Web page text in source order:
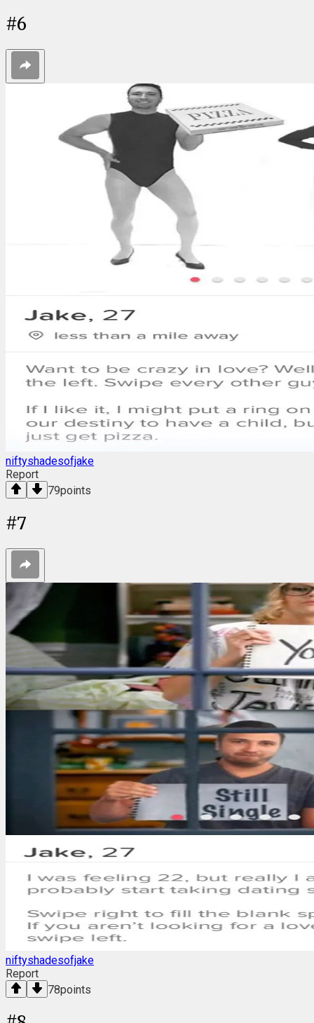
#6
niftyshadesofjake
Report
79points
#7
niftyshadesofjake
Report
78points